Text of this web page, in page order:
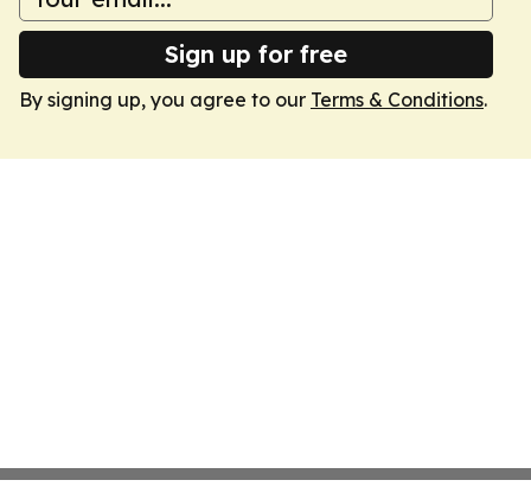
Sign up for free
By signing up, you agree to our Terms & Conditions.